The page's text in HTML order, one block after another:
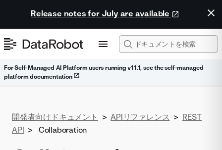
Release notes for July are available
For Self-Managed AI Platform users running v11.1, see the self-managed
platform documentation
開発者向けドキュメント > APIリファレンス > REST
API > Collaboration